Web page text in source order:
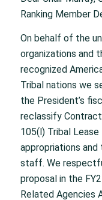
Ranking Member
On behalf of the
organizations and
recognized
Tribal nations we
the President’s
reclassify
105(l) Tribal
appropriations
staff. We
proposal in the
Related Agencies